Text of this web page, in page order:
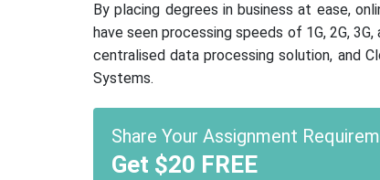
By placing degrees in business at ease,
have seen processing speeds of 1G, 2G,
centralised data processing solution, and
Systems.
Share Your Assignment
Get $20 FREE